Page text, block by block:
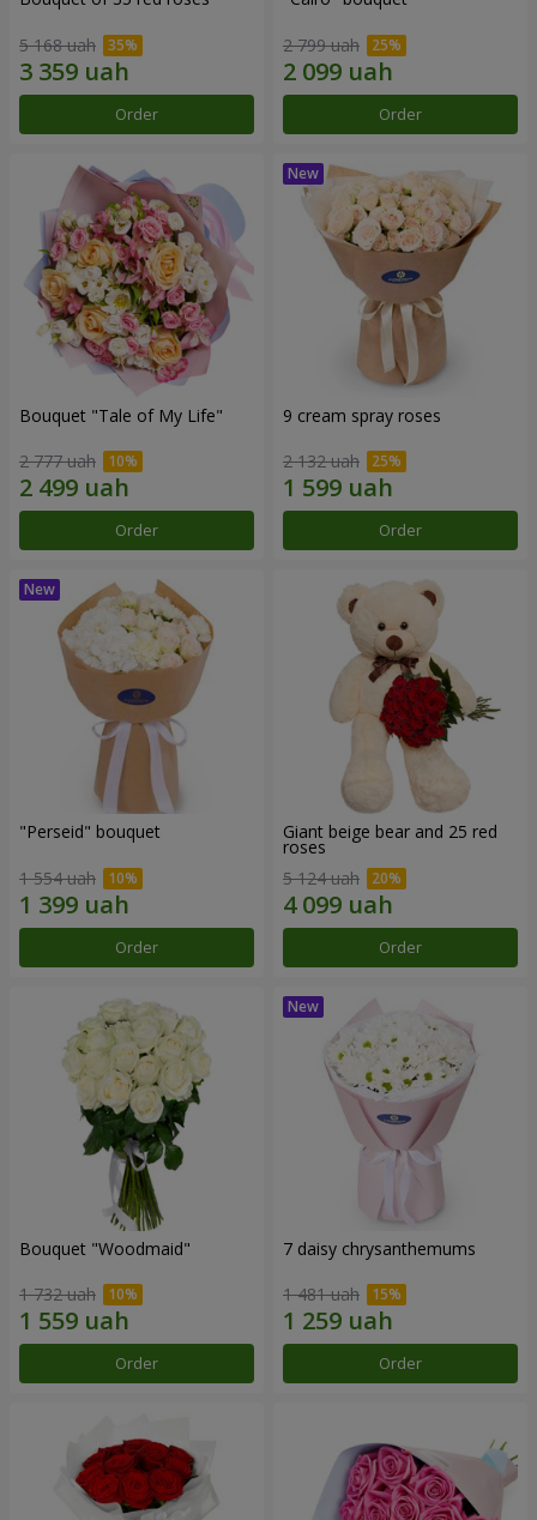
5 168 uah
Order
2 799 uah
Order
Bouquet "Tale of My Life"
2 777 uah
Order
9 cream spray roses
2 132 uah
Order
"Perseid" bouquet
1 554 uah
Order
Giant beige bear and 25 red
roses
5 124 uah
Order
Bouquet "Woodmaid"
1 732 uah
Order
7 daisy chrysanthemums
1 481 uah
Order